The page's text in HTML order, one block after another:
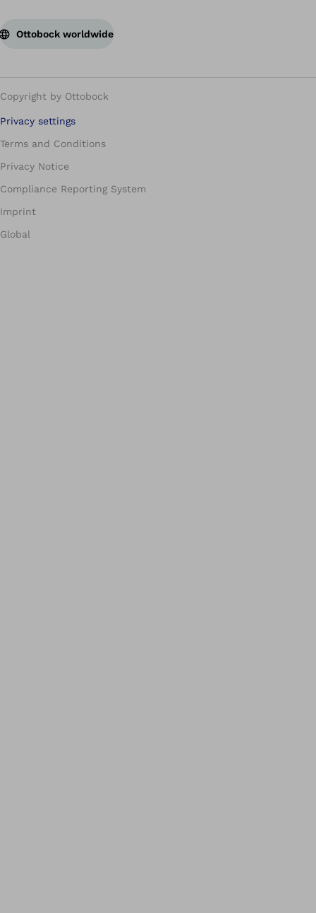
Ottobock worldwide
Copyright by Ottobock
Privacy settings
Terms and Conditions
Privacy Notice
Compliance Reporting System
Imprint
Global